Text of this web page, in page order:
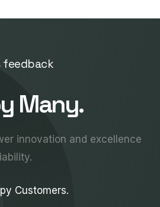
feedback
Many.
innovation and excellence
Customers.